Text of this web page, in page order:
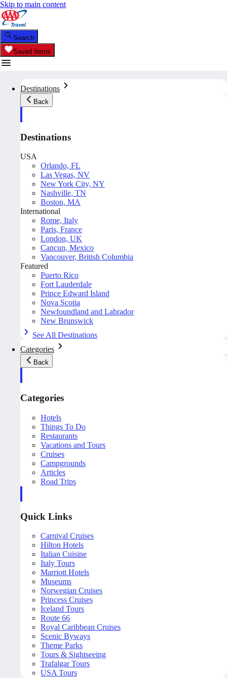
Skip to main content
Search
Saved Items
Destinations
Back
Destinations
USA
Orlando, FL
Las Vegas, NV
New York City, NY
Nashville, TN
Boston, MA
International
Rome, Italy
Paris, France
London, UK
Cancun, Mexico
Vancouver, British Columbia
Featured
Puerto Rico
Fort Lauderdale
Prince Edward Island
Nova Scotia
Newfoundland and Labrador
New Brunswick
See All Destinations
Categories
Back
Categories
Hotels
Things To Do
Restaurants
Vacations and Tours
Cruises
Campgrounds
Articles
Road Trips
Quick Links
Carnival Cruises
Hilton Hotels
Italian Cuisine
Italy Tours
Marriott Hotels
Museums
Norwegian Cruises
Princess Cruises
Iceland Tours
Route 66
Royal Caribbean Cruises
Scenic Byways
Theme Parks
Tours & Sightseeing
Trafalgar Tours
USA Tours